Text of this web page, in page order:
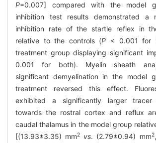
P=0.007] compared with the model
inhibition test results demonstrated a
inhibition rate of the startle reflex in
relative to the controls (P < 0.001 for
treatment group displaying significant
0.001 for both). Myelin sheath
significant demyelination in the model
treatment reversed this effect.
exhibited a significantly larger tracer
towards the rostral cortex and reflux
caudal thalamus in the model group
[(13.93±3.35) mm2 vs. (2.79±0.94) mm2,